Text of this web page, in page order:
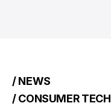
/ NEWS
/ CONSUMER TECH